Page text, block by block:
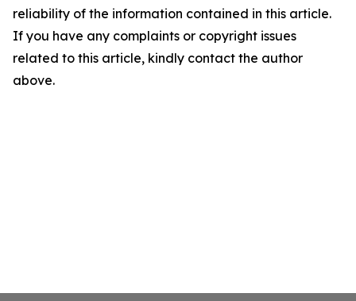
reliability of the information contained in this article.
If you have any complaints or copyright issues
related to this article, kindly contact the author
above.